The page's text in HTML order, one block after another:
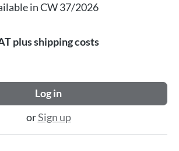
in CW 37/2026
plus shipping costs
Log in
orSign up